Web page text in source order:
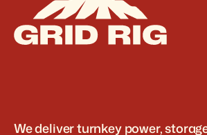
We deliver turnkey power,